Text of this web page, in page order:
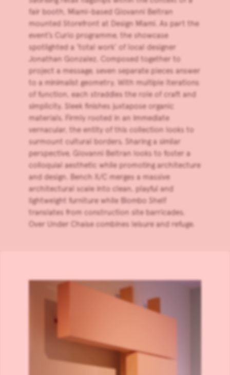
fair booth, Miami-based Giovanni Beltran
mounted Storefront at
Design Miami . As part the
event’s Curio programme, the showcase
spotlighted a ‘total work’ of local designer
Jonathan Gonzalez. Composed together to
project a message, seven separate pieces answer
to a minimalist geometry. With multiple iterations
of function, each straddles the role of craft and
simplicity. Sleek finishes juxtapose organic
materials. Firmly rooted in an immediate
vernacular, the entity of this collection looks to
surmount cultural borders. Sharing a similar
perspective, Giovanni Beltran looks to foster a
colloquial aesthetic while promoting architecture
and design. Bench X/C merges a massive
architectural scale into clean, playful and
lightweight furniture while Biombo Shelf
translates from construction site barricades.
Over Under Chaise combines leisure and refuge.